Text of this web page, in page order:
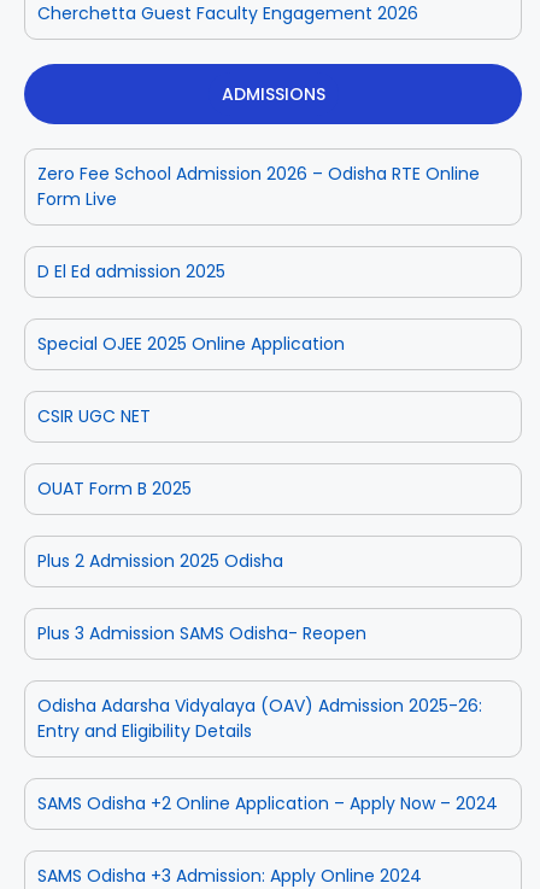
Cherchetta Guest Faculty Engagement 2026
ADMISSIONS
Zero Fee School Admission 2026 – Odisha RTE Online
Form Live
D El Ed admission 2025
Special OJEE 2025 Online Application
CSIR UGC NET
OUAT Form B 2025
Plus 2 Admission 2025 Odisha
Plus 3 Admission SAMS Odisha- Reopen
Odisha Adarsha Vidyalaya (OAV) Admission 2025-26:
Entry and Eligibility Details
SAMS Odisha +2 Online Application – Apply Now – 2024
SAMS Odisha +3 Admission: Apply Online 2024